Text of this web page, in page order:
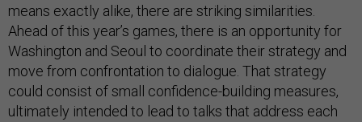
means exactly alike, there are striking similarities.
Ahead of this year’s games, there is an opportunity for
Washington and Seoul to coordinate their strategy and
move from confrontation to dialogue. That strategy
could consist of small confidence-building measures,
ultimately intended to lead to talks that address each